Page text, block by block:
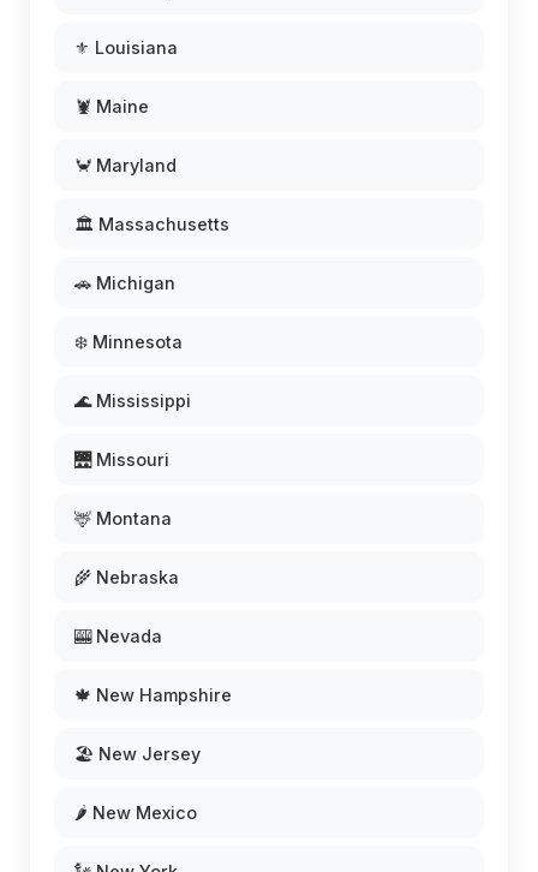
⚜️ Louisiana
🦞 Maine
🦀 Maryland
🏛️ Massachusetts
🚗 Michigan
❄️ Minnesota
🌊 Mississippi
🌉 Missouri
🦌 Montana
🌾 Nebraska
🎰 Nevada
🍁 New Hampshire
🏖️ New Jersey
🌶️ New Mexico